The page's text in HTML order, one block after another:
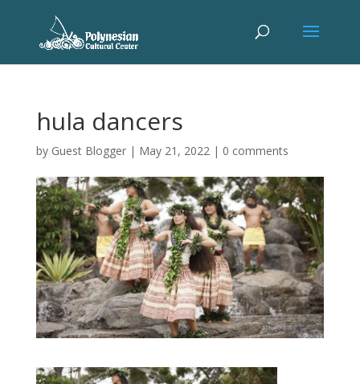
hula dancers
by Guest Blogger| May 21, 2022| 0 comments